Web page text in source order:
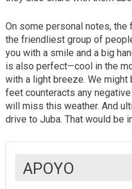
On some personal notes, the
the friendliest group of
you with a smile and a big
is also perfect—cool in the
with a light breeze. We might
feet counteracts any
will miss this weather. And
drive to Juba. That would be
APOYO